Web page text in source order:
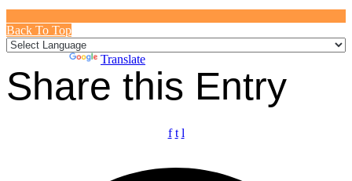
Back To Top
Translate
Share this Entry
f t l